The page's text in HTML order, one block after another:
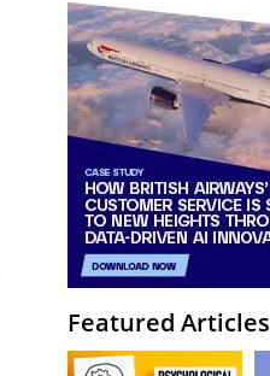
Featured Articles